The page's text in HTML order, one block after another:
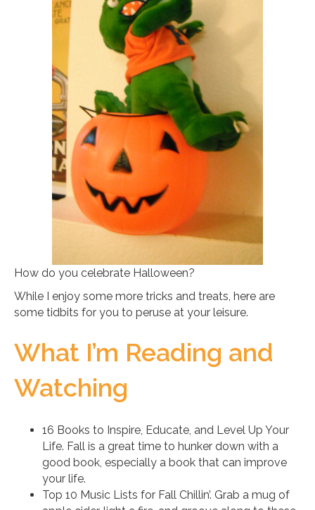
How do you celebrate Halloween?
While I enjoy some more tricks and treats, here are
some tidbits for you to peruse at your leisure.
What I’m Reading and
Watching
16 Books to Inspire, Educate, and Level Up Your
Life. Fall is a great time to hunker down with a
good book, especially a book that can improve
your life.
Top 10 Music Lists for Fall Chillin’. Grab a mug of